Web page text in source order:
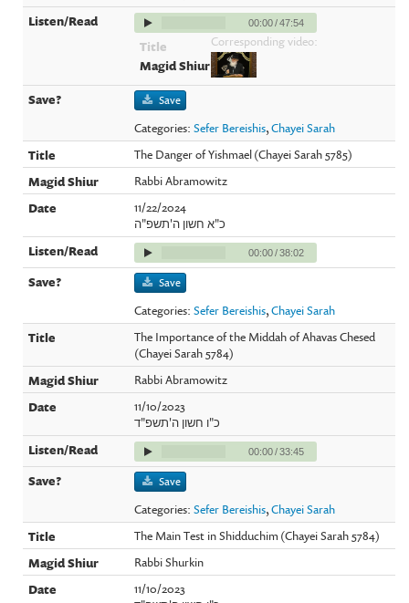
00:00/47:54
Corresponding video:
Save
Categories:Sefer Bereishis,Chayei Sarah
The Danger of Yishmael (Chayei Sarah 5785)
Rabbi Abramowitz
11/22/2024
כ"א חשון ה'תשפ"ה
00:00/38:02
Save
Categories:Sefer Bereishis,Chayei Sarah
The Importance of the Middah of Ahavas Chesed
(Chayei Sarah 5784)
Rabbi Abramowitz
11/10/2023
כ"ו חשון ה'תשפ"ד
00:00/33:45
Save
Categories:Sefer Bereishis,Chayei Sarah
The Main Test in Shidduchim (Chayei Sarah 5784)
Rabbi Shurkin
11/10/2023